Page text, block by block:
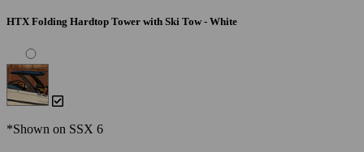
HTX Folding Hardtop Tower with Ski Tow - White
*Shown on SSX 6